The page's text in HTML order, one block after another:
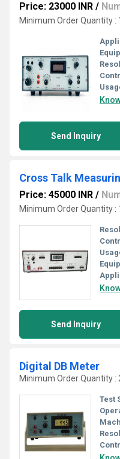
Price: 23000 INR /
Minimum Order Quantity :
Send Inquiry
Cross Talk
Price: 45000 INR /
Minimum Order Quantity :
Send Inquiry
Digital DB Meter
Minimum Order Quantity :
Test